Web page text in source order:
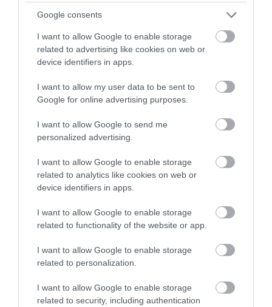
Google consents
I want to allow Google to enable storage
related to advertising like cookies on web or
device identifiers in apps.
I want to allow my user data to be sent to
Google for online advertising purposes.
I want to allow Google to send me
personalized advertising.
I want to allow Google to enable storage
related to analytics like cookies on web or
device identifiers in apps.
I want to allow Google to enable storage
related to functionality of the website or app.
I want to allow Google to enable storage
related to personalization.
I want to allow Google to enable storage
related to security, including authentication
Job Attachments
Working
Download job attachment
Conditions of Service - Local Government